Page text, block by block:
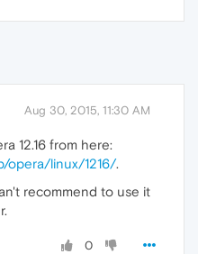
Aug 30, 2015, 11:30 AM
12.16 from here:
opera/linux/1216/.
recommend to use it
0